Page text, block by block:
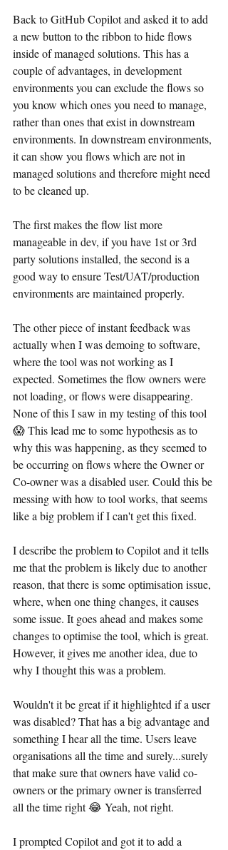
Back to GitHub Copilot and asked it to add
a new button to the ribbon to hide flows
inside of managed solutions. This has a
couple of advantages, in development
environments you can exclude the flows so
you know which ones you need to manage,
rather than ones that exist in downstream
environments. In downstream environments,
it can show you flows which are not in
managed solutions and therefore might need
to be cleaned up.
The first makes the flow list more
manageable in dev, if you have 1st or 3rd
party solutions installed, the second is a
good way to ensure Test/UAT/production
environments are maintained properly.
The other piece of instant feedback was
actually when I was demoing to software,
where the tool was not working as I
expected. Sometimes the flow owners were
not loading, or flows were disappearing.
None of this I saw in my testing of this tool
😱 This lead me to some hypothesis as to
why this was happening, as they seemed to
be occurring on flows where the Owner or
Co-owner was a disabled user. Could this be
messing with how to tool works, that seems
like a big problem if I can't get this fixed.
I describe the problem to Copilot and it tells
me that the problem is likely due to another
reason, that there is some optimisation issue,
where, when one thing changes, it causes
some issue. It goes ahead and makes some
changes to optimise the tool, which is great.
However, it gives me another idea, due to
why I thought this was a problem.
Wouldn't it be great if it highlighted if a user
was disabled? That has a big advantage and
something I hear all the time. Users leave
organisations all the time and surely...surely
that make sure that owners have valid co-
owners or the primary owner is transferred
all the time right 😂 Yeah, not right.
I prompted Copilot and got it to add a